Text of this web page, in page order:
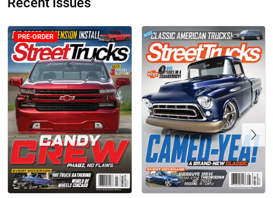
Street Truck
$43.99
Add to cart
Street Truck
$60.38
Add to cart
PRE-ORDER
Previous